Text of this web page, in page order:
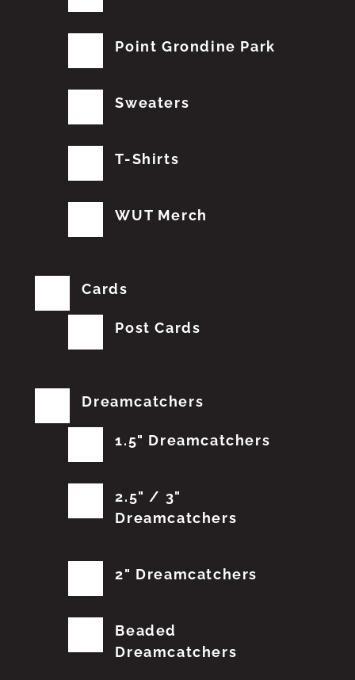
Point Grondine Park
Sweaters
T-Shirts
WUT Merch
Cards
Post Cards
Dreamcatchers
1.5" Dreamcatchers
2.5" / 3"
Dreamcatchers
2" Dreamcatchers
Beaded
Dreamcatchers